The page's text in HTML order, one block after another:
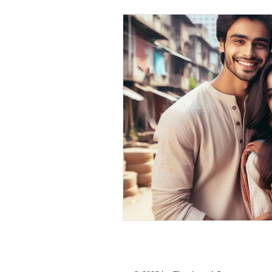
personal loan in south 24 parganas
Private lending in Kolkata
Online Personal Loan Applications
Personal Loan for Medical
Personal Loan Business Loans
BALANCE TRANSFER LOANS IN